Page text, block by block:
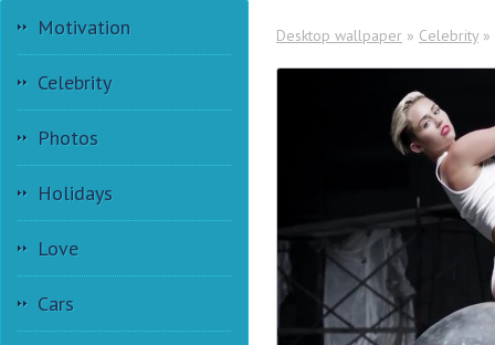
Motivation
Celebrity
Photos
Holidays
Love
Cars
Desktop wallpaper » Celebrity »